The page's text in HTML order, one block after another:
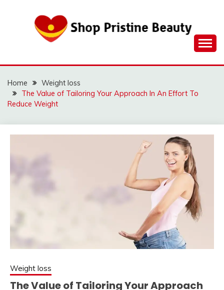
Home
Weight loss
The Value of Tailoring Your Approach In An Effort To
Reduce Weight
Weight loss
The Value of Tailoring Your Approach